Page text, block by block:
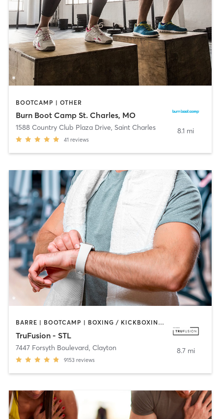
BOOTCAMP | OTHER
Burn Boot Camp St. Charles, MO
1588 Country Club Plaza Drive, Saint Charles
41 reviews
8.1 mi
BARRE | BOOTCAMP | BOXING / KICKBOXING | CIRCUIT TRAINING | DANCE | HEATED THERAPY | INTERVAL TRAINING | OTHER | PILATES | WEIGHT TRAINING | YOGA
TruFusion - STL
7447 Forsyth Boulevard, Clayton
9153 reviews
8.7 mi